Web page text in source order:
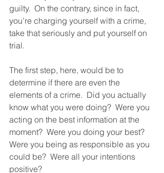
guilty.  On the contrary, since in fact,
you’re charging yourself with a crime,
take that seriously and put yourself on
trial.
The first step, here, would be to
determine if there are even the
elements of a crime.  Did you actually
know what you were doing?  Were you
acting on the best information at the
moment?  Were you doing your best?
Were you being as responsible as you
could be?  Were all your intentions
positive?